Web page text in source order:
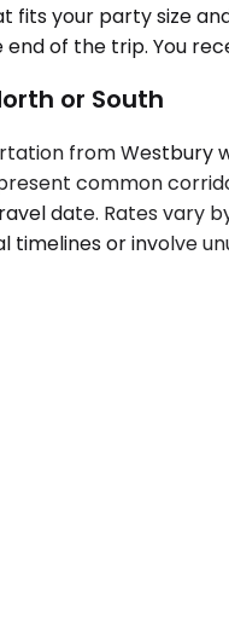
fits your party size
end of the trip. You
or South
from Westbury
common
date. Rates vary
timelines or involve